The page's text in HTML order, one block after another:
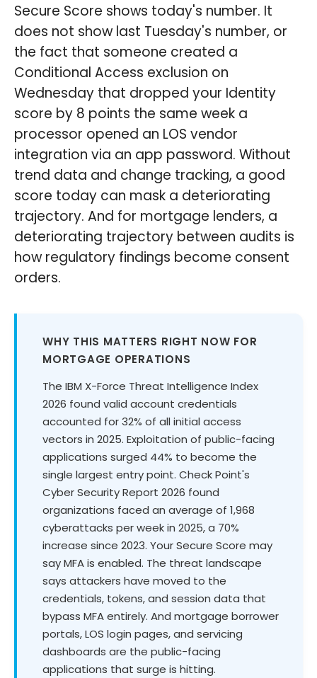
Secure Score shows today's number. It
does not show last Tuesday's number, or
the fact that someone created a
Conditional Access exclusion on
Wednesday that dropped your Identity
score by 8 points the same week a
processor opened an LOS vendor
integration via an app password. Without
trend data and change tracking, a good
score today can mask a deteriorating
trajectory. And for mortgage lenders, a
deteriorating trajectory between audits is
how regulatory findings become consent
orders.
WHY THIS MATTERS RIGHT NOW FOR
MORTGAGE OPERATIONS
The IBM X-Force Threat Intelligence Index
2026 found valid account credentials
accounted for 32% of all initial access
vectors in 2025. Exploitation of public-facing
applications surged 44% to become the
single largest entry point. Check Point's
Cyber Security Report 2026 found
organizations faced an average of 1,968
cyberattacks per week in 2025, a 70%
increase since 2023. Your Secure Score may
say MFA is enabled. The threat landscape
says attackers have moved to the
credentials, tokens, and session data that
bypass MFA entirely. And mortgage borrower
portals, LOS login pages, and servicing
dashboards are the public-facing
applications that surge is hitting.